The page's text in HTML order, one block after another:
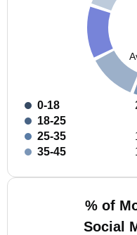
0-18
18-25
25-35
35-45
% of
Social